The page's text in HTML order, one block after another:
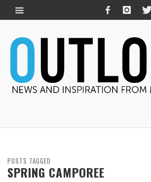
POSTS TAGGED
SPRING CAMPOREE